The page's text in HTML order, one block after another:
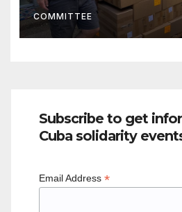
COMMITTEE
Subscribe to get
Cuba solidarity
Email Address *